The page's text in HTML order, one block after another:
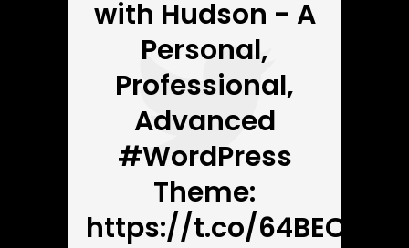
with Hudson - A
Personal,
Professional,
Advanced
#WordPress
Theme:
https://t.co/